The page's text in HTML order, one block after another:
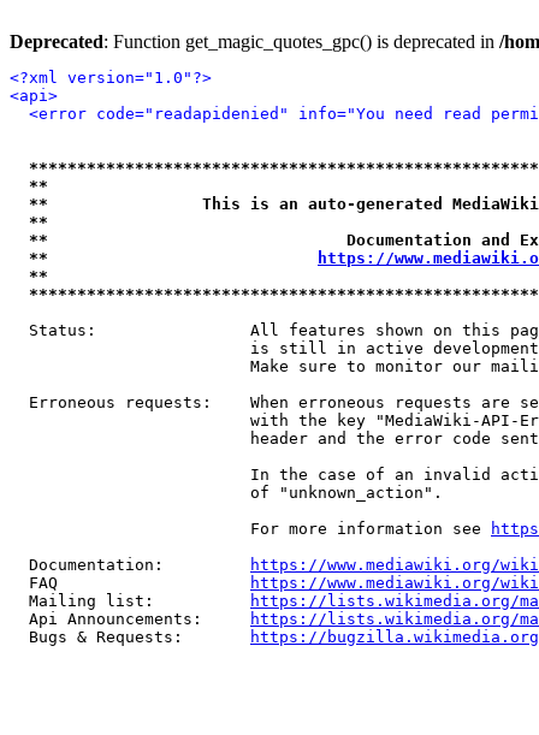
Deprecated: Function get_magic_quotes_gpc() is deprecated in /
<?xml version="1.0"?>
<api>
<error code="readapidenied" info="You need read
**
**                This is an auto-generated
**
**                               Documentation
**
https://
**
Status:                All features shown on this
is still in active
Make sure to monitor our
Erroneous requests:    When erroneous requests are
with the key "MediaWiki-API-
header and the error code
In the case of an invalid
                         of "unknown_action".
                         For more information see
  Documentation:
https://www.mediawiki.org/
  FAQ
https://www.mediawiki.org/
  Mailing list:
https://lists.wikimedia.org/
  Api Announcements:
https://lists.wikimedia.org/
  Bugs & Requests:
https://bugzilla.wikimedia.org/